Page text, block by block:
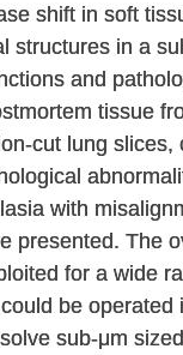
shift in soft
in a
and
tissue
cut lung
with
presented. The
for a wide
be operated
sub-μm